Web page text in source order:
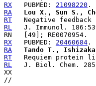
RX
   PUBMED:
21098220
RA
Lou X., Sun S.,
RT
RL
RX
   PUBMED:
20460684
RA
Tando T.,
RT
RL
J. Biol. Chem.
XX